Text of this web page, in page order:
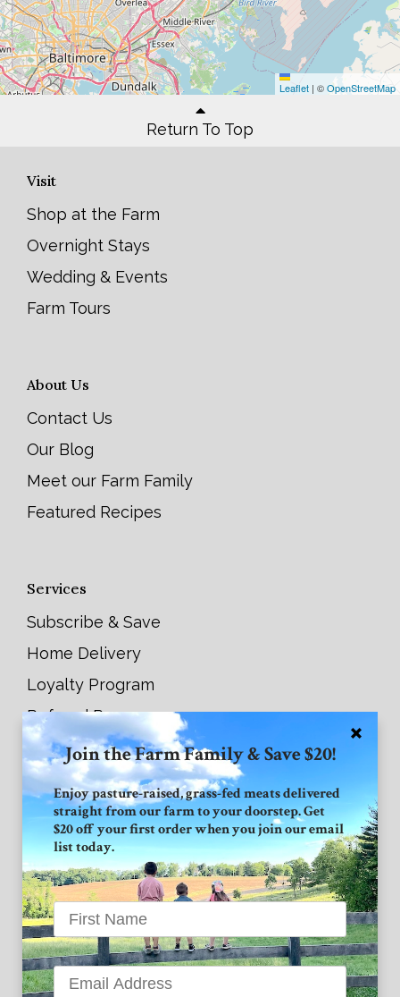
Leaflet | ©OpenStreetMap
Return To Top
Visit
Shop at the Farm
Overnight Stays
Wedding & Events
Farm Tours
About Us
Contact Us
Our Blog
Meet our Farm Family
Featured Recipes
Services
Subscribe & Save
Home Delivery
Loyalty Program
Referral Program
Connect with GVF
Facebook
Instagram
Twitter
Grand View Farm
Join the Farm Family & Save $20!
Enjoy pasture-raised, grass-fed meats delivered
straight from our farm to your doorstep. Get
$20 off your first order when you join our email
list today.